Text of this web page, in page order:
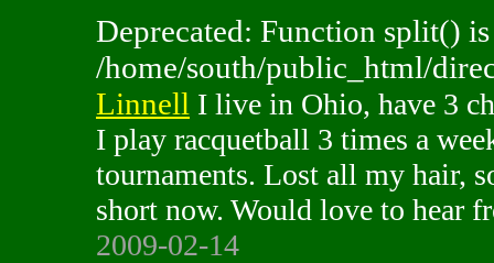
Deprecated: Function split()
/home/south/public_html/
Linnell I live in Ohio, have 3
I play racquetball 3 times a
tournaments. Lost all my hair,
short now. Would love to hear
2009-02-14